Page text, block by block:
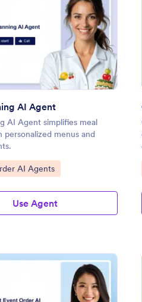
Agent
Preview : Meal Planning AI
AI Agent
AI Agent simplifies meal
personalized menus and
AI Agents
Use Agent